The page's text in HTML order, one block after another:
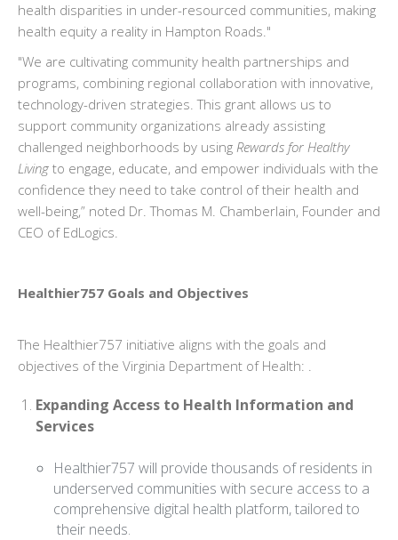
health disparities in under-resourced communities, making
health equity a reality in Hampton Roads."
"We are cultivating community health partnerships and
programs, combining regional collaboration with innovative,
technology-driven strategies. This grant allows us to
support community organizations already assisting
challenged neighborhoods by using Rewards for Healthy
Living to engage, educate, and empower individuals with the
confidence they need to take control of their health and
well-being,” noted Dr. Thomas M. Chamberlain, Founder and
CEO of EdLogics.
Healthier757 Goals and Objectives
The Healthier757 initiative aligns with the goals and
objectives of the Virginia Department of Health: .
Expanding Access to Health Information and
Services
Healthier757 will provide thousands of residents in
underserved communities with secure access to a
comprehensive digital health platform, tailored to
their needs.